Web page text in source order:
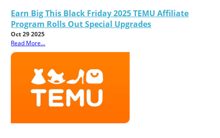
Earn Big This Black Friday 2025 TEMU Affiliate
Program Rolls Out Special Upgrades
Oct 29 2025
Read More...